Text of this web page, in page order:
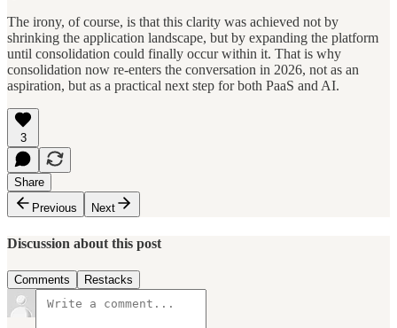
The irony, of course, is that this clarity was achieved not by
shrinking the application landscape, but by expanding the platform
until consolidation could finally occur within it. That is why
consolidation now re-enters the conversation in 2026, not as an
aspiration, but as a practical next step for both PaaS and AI.
3
Share
Previous
Next
Discussion about this post
Comments Restacks